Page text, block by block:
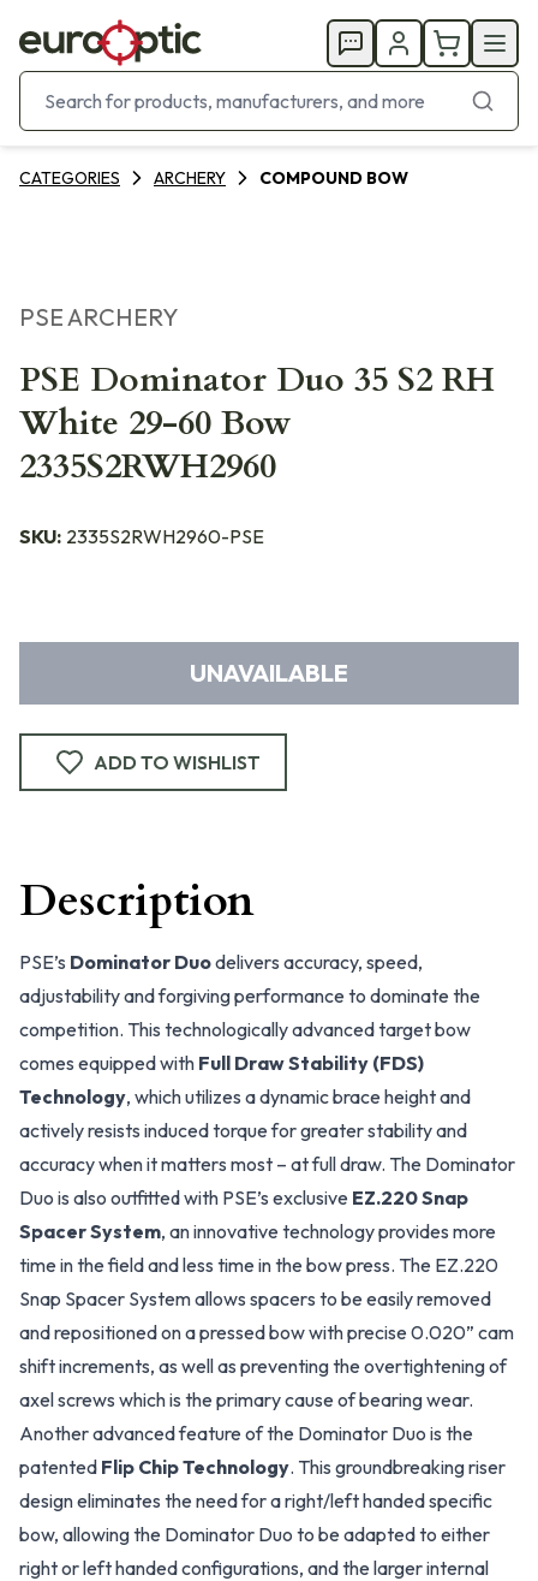
CATEGORIES ARCHERY COMPOUND BOW
PSE ARCHERY
PSE Dominator Duo 35 S2 RH
White 29-60 Bow
2335S2RWH2960
SKU: 2335S2RWH2960-PSE
UNAVAILABLE
ADD TO WISHLIST
Description
PSE’s Dominator Duodelivers accuracy, speed,
adjustability and forgiving performance to dominate the
competition. This technologically advanced target bow
comes equipped with Full Draw Stability (FDS)
Technology, which utilizes a dynamic brace height and
actively resists induced torque for greater stability and
accuracy when it matters most – at full draw. The Dominator
Duo is also outfitted with PSE’s exclusive EZ.220 Snap
Spacer System, an innovative technology provides more
time in the field and less time in the bow press. The EZ.220
Snap Spacer System allows spacers to be easily removed
and repositioned on a pressed bow with precise 0.020” cam
shift increments, as well as preventing the overtightening of
axel screws which is the primary cause of bearing wear.
Another advanced feature of the Dominator Duo is the
patented Flip Chip Technology. This groundbreaking riser
design eliminates the need for a right/left handed specific
bow, allowing the Dominator Duo to be adapted to either
right or left handed configurations, and the larger internal